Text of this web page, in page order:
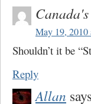
May 19, 2010
Shouldn’t it be
Reply
Allan